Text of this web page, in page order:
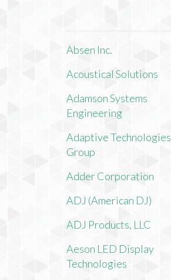
Absen Inc.
Acoustical Solutions
Adamson Systems
Engineering
Adaptive Technologies
Group
Adder Corporation
ADJ (American DJ)
ADJ Products, LLC
Aeson LED Display
Technologies